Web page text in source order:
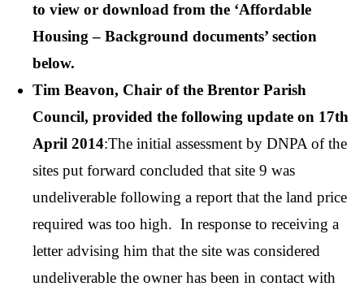
to view or download from the ‘Affordable
Housing – Background documents’ section
below.
Tim Beavon, Chair of the Brentor Parish
Council, provided the following update on 17th
April 2014:The initial assessment by DNPA of the
sites put forward concluded that site 9 was
undeliverable following a report that the land price
required was too high. In response to receiving a
letter advising him that the site was considered
undeliverable the owner has been in contact with